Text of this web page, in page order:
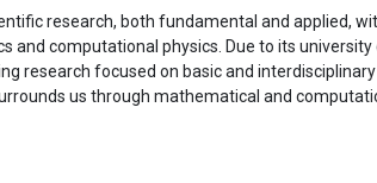
research, both fundamental and applied,
and computational physics. Due to its
research focused on basic and
us through mathematical and